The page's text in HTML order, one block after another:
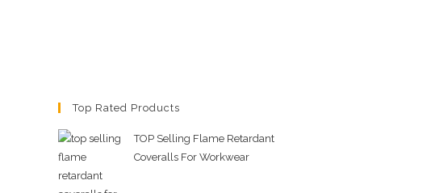
Top Rated Products
TOP Selling Flame Retardant
Coveralls For Workwear